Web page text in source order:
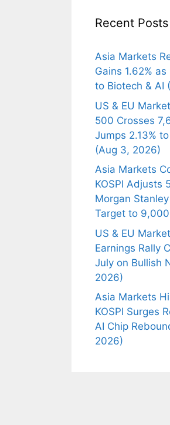
Recent Posts
Asia Markets
Gains 1.62%
to Biotech & AI
US & EU
500 Crosses
Jumps 2.13%
(Aug 3, 2026)
Asia Markets
KOSPI Adjusts
Morgan
Target to
US & EU
Earnings Rally
July on Bullish
2026)
Asia Markets
KOSPI Surges
AI Chip
2026)